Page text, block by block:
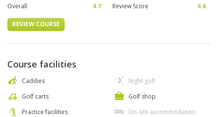
Overall
4.7 Review Score 4.6
REVIEW COURSE
Course facilities
Caddies
Golf carts
Practice facilities
Night golf
Golf shop
On-site accommodation